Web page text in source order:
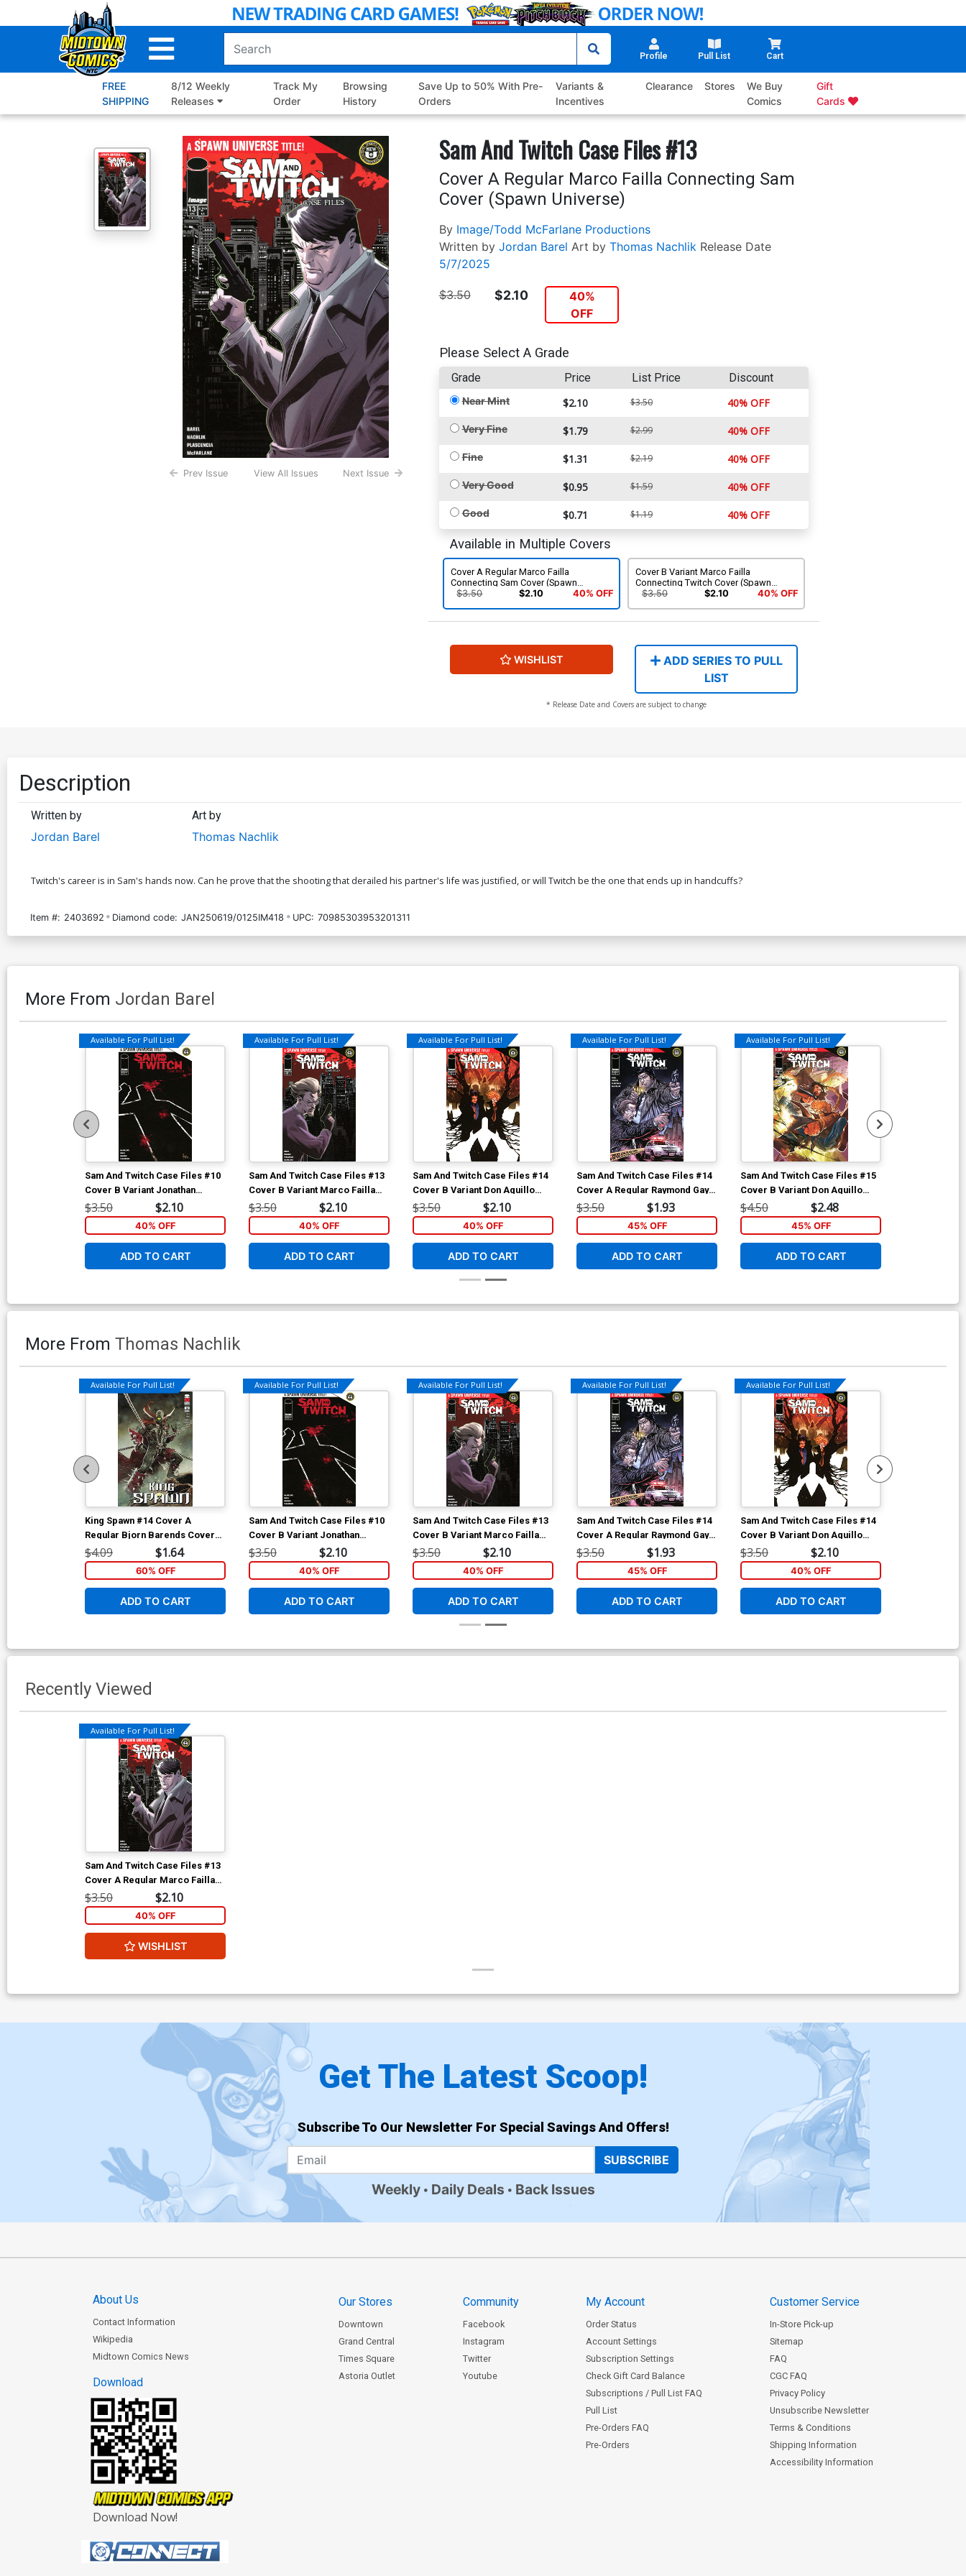
to
Profile Pull List Cart
FREE
SHIPPING
8/12 Weekly
Releases
Track My
Order
Browsing
History
Save Up to 50% With Pre-
Orders
Variants &
Incentives
Clearance Stores
We Buy
Comics
Gift
Cards
Prev Issue View All Issues Next Issue
Sam And Twitch Case Files #13
Cover A Regular Marco Failla Connecting Sam
Cover (Spawn Universe)
By Image/Todd McFarlane Productions
Written by Jordan Barel Art by Thomas Nachlik Release Date
5/7/2025
$3.50 $2.10
40%
OFF
Please Select A Grade
Grade Price List Price Discount
Near Mint $2.10 $3.50 40% OFF
Very Fine $1.79 $2.99 40% OFF
Fine $1.31 $2.19 40% OFF
Very Good $0.95 $1.59 40% OFF
Good $0.71 $1.19 40% OFF
Available in Multiple Covers
Cover A Regular Marco Failla
Connecting Sam Cover (Spawn
Universe)
$3.50 $2.10 40% OFF
Cover B Variant Marco Failla
Connecting Twitch Cover (Spawn
Universe)
$3.50 $2.10 40% OFF
WISHLIST
ADD SERIES TO PULL
LIST
* Release Date and Covers are subject to change
Description
Written by
Jordan Barel
Art by
Thomas Nachlik
Twitch's career is in Sam's hands now. Can he prove that the shooting that derailed his partner's life was justified, or will Twitch be the one that ends up in handcuffs?
Item #: 2403692 Diamond code: JAN250619/0125IM418 UPC: 70985303953201311
More From Jordan Barel
Available For Pull List!
Sam And Twitch Case Files #10
Cover B Variant Jonathan
Glapion Cover
$3.50 $2.10
40% OFF
ADD TO CART
Available For Pull List!
Sam And Twitch Case Files #13
Cover B Variant Marco Failla
Connecting Twitch Cover
(Spawn Universe)
$3.50 $2.10
40% OFF
ADD TO CART
Available For Pull List!
Sam And Twitch Case Files #14
Cover B Variant Don Aguillo
Cover (Spawn Universe)
$3.50 $2.10
40% OFF
ADD TO CART
Available For Pull List!
Sam And Twitch Case Files #14
Cover A Regular Raymond Gay
Cover (Spawn Universe)
$3.50 $1.93
45% OFF
ADD TO CART
Available For Pull List!
Sam And Twitch Case Files #15
Cover B Variant Don Aguillo
Cover (Spawn Universe)
$4.50 $2.48
45% OFF
ADD TO CART
More From Thomas Nachlik
Available For Pull List!
King Spawn #14 Cover A
Regular Bjorn Barends Cover
(Limit 1 Per Customer)
$4.09 $1.64
60% OFF
ADD TO CART
Available For Pull List!
Sam And Twitch Case Files #10
Cover B Variant Jonathan
Glapion Cover
$3.50 $2.10
40% OFF
ADD TO CART
Available For Pull List!
Sam And Twitch Case Files #13
Cover B Variant Marco Failla
Connecting Twitch Cover
(Spawn Universe)
$3.50 $2.10
40% OFF
ADD TO CART
Available For Pull List!
Sam And Twitch Case Files #14
Cover A Regular Raymond Gay
Cover (Spawn Universe)
$3.50 $1.93
45% OFF
ADD TO CART
Available For Pull List!
Sam And Twitch Case Files #14
Cover B Variant Don Aguillo
Cover (Spawn Universe)
$3.50 $2.10
40% OFF
ADD TO CART
Recently Viewed
Available For Pull List!
Sam And Twitch Case Files #13
Cover A Regular Marco Failla
Connecting Sam Cover (Spawn
Universe)
$3.50 $2.10
40% OFF
WISHLIST
Get The Latest Scoop!
Subscribe To Our Newsletter For Special Savings And Offers!
SUBSCRIBE
Weekly Daily Deals Back Issues
About Us
Contact Information
Wikipedia
Midtown Comics News
Download
Download Now!
Our Stores
Downtown
Grand Central
Times Square
Astoria Outlet
Community
Facebook
Instagram
Twitter
Youtube
My Account
Order Status
Account Settings
Subscription Settings
Check Gift Card Balance
Subscriptions / Pull List FAQ
Pull List
Pre-Orders FAQ
Pre-Orders
Customer Service
In-Store Pick-up
Sitemap
FAQ
CGC FAQ
Privacy Policy
Unsubscribe Newsletter
Terms & Conditions
Shipping Information
Accessibility Information